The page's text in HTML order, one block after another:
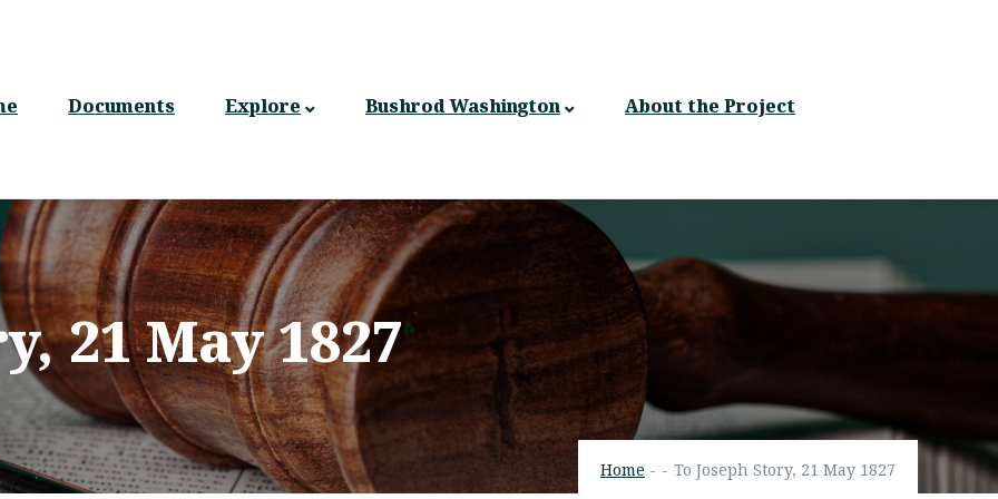
Documents Explore Bushrod Washington About the Project
21 May 1827
Home - - To Joseph Story, 21 May 1827